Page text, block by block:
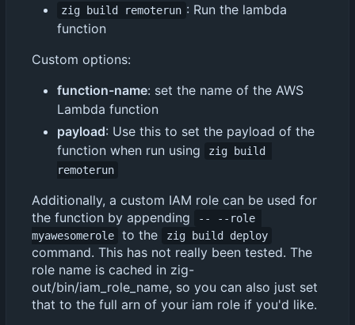
zig build remoterun : Run the lambda
function
Custom options:
function-name: set the name of the AWS
Lambda function
payload: Use this to set the payload of the
function when run using
zig build
remoterun
Additionally, a custom IAM role can be used for
the function by appending
-- --role
myawesomerole
to the zig build deploy
command. This has not really been tested. The
role name is cached in zig-
out/bin/iam_role_name, so you can also just set
that to the full arn of your iam role if you'd like.